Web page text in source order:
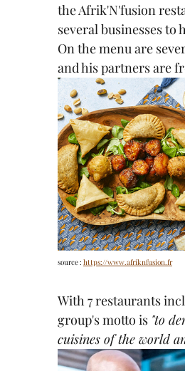
the Afrik'N'fusion
several businesses
On the menu are
and his partners are
source : https://www.afriknfusion.fr
With 7 restaurants
group's motto is "to
cuisines of the world